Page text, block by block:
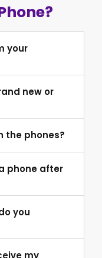
your
new or
the phones?
phone after
you
my